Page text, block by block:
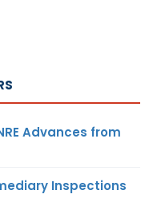
Advances from
Inspections